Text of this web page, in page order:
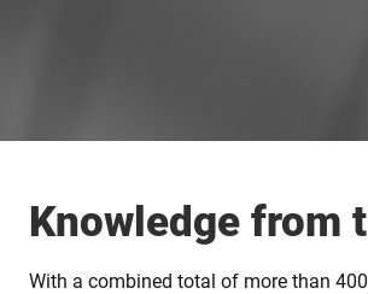
Knowledge from
With a combined total of more than